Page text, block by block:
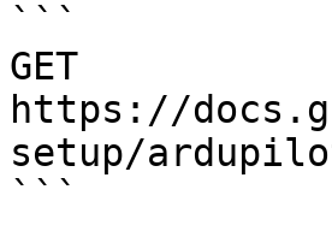
```
GET
https://
setup/
```